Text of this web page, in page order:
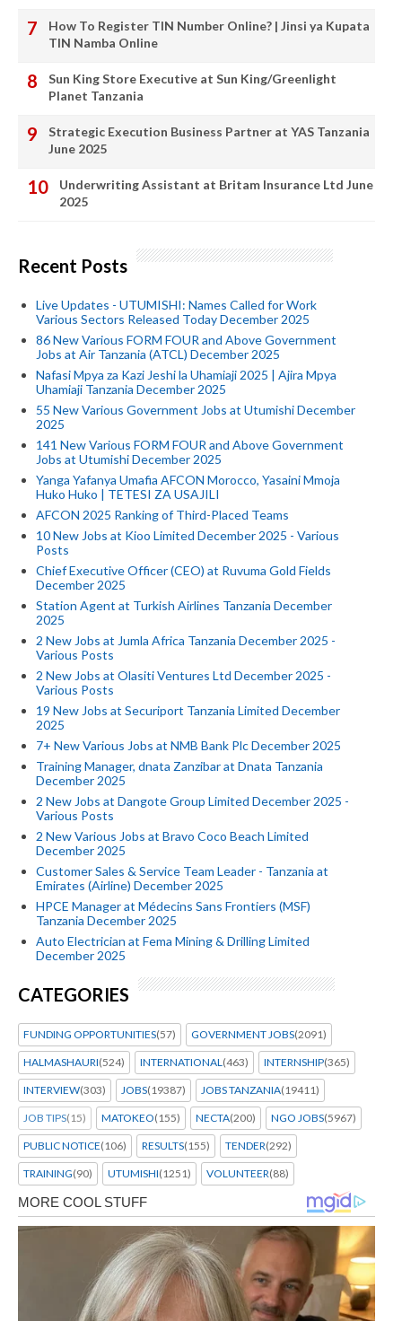
How To Register TIN Number Online? | Jinsi ya Kupata
TIN Namba Online
Sun King Store Executive at Sun King/Greenlight
Planet Tanzania
Strategic Execution Business Partner at YAS Tanzania
June 2025
Underwriting Assistant at Britam Insurance Ltd June
2025
Recent Posts
Live Updates - UTUMISHI: Names Called for Work
Various Sectors Released Today December 2025
86 New Various FORM FOUR and Above Government
Jobs at Air Tanzania (ATCL) December 2025
Nafasi Mpya za Kazi Jeshi la Uhamiaji 2025 | Ajira Mpya
Uhamiaji Tanzania December 2025
55 New Various Government Jobs at Utumishi December
2025
141 New Various FORM FOUR and Above Government
Jobs at Utumishi December 2025
Yanga Yafanya Umafia AFCON Morocco, Yasaini Mmoja
Huko Huko | TETESI ZA USAJILI
AFCON 2025 Ranking of Third-Placed Teams
10 New Jobs at Kioo Limited December 2025 - Various
Posts
Chief Executive Officer (CEO) at Ruvuma Gold Fields
December 2025
Station Agent at Turkish Airlines Tanzania December
2025
2 New Jobs at Jumla Africa Tanzania December 2025 -
Various Posts
2 New Jobs at Olasiti Ventures Ltd December 2025 -
Various Posts
19 New Jobs at Securiport Tanzania Limited December
2025
7+ New Various Jobs at NMB Bank Plc December 2025
Training Manager, dnata Zanzibar at Dnata Tanzania
December 2025
2 New Jobs at Dangote Group Limited December 2025 -
Various Posts
2 New Various Jobs at Bravo Coco Beach Limited
December 2025
Customer Sales & Service Team Leader - Tanzania at
Emirates (Airline) December 2025
HPCE Manager at Médecins Sans Frontiers (MSF)
Tanzania December 2025
Auto Electrician at Fema Mining & Drilling Limited
December 2025
CATEGORIES
FUNDING OPPORTUNITIES(57) GOVERNMENT JOBS(2091)
HALMASHAURI(524) INTERNATIONAL(463) INTERNSHIP(365)
INTERVIEW(303) JOBS(19387) JOBS TANZANIA(19411)
JOB TIPS(15) MATOKEO(155) NECTA(200) NGO JOBS(5967)
PUBLIC NOTICE(106) RESULTS(155) TENDER(292)
TRAINING(90) UTUMISHI(1251) VOLUNTEER(88)